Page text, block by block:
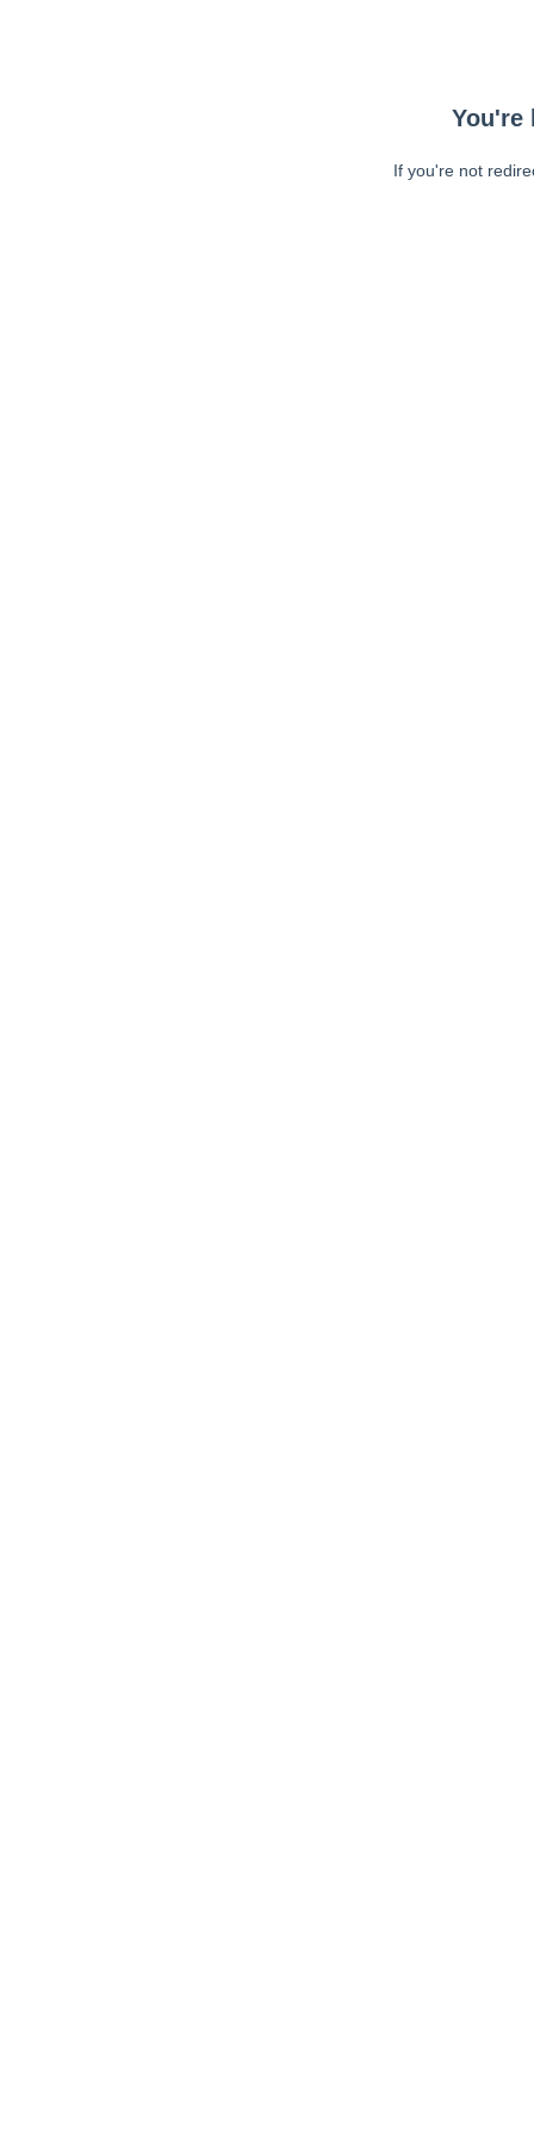
You're
If you're not